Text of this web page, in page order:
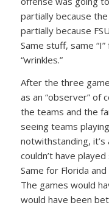
partially because
partially because
Same stuff, same
“wrinkles.”
After the three
as an “observer” of
the teams and the
seeing teams
notwithstanding, it’s
couldn’t have
Same for Florida and
The games would
would have been